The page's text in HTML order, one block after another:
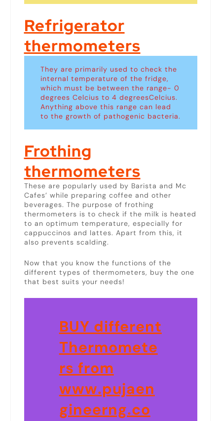
Refrigerator
thermometers
They are primarily used to check the
internal temperature of the fridge,
which must be between the range- 0
degrees Celcius to 4 degreesCelcius.
Anything above this range can lead
to the growth of pathogenic bacteria.
Frothing
thermometers
These are popularly used by Barista and Mc
Cafes’ while preparing coffee and other
beverages. The purpose of frothing
thermometers is to check if the milk is heated
to an optimum temperature, especially for
cappuccinos and lattes. Apart from this, it
also prevents scalding.
Now that you know the functions of the
different types of thermometers, buy the one
that best suits your needs!
BUY different
Thermomete
rs from
www.pujaen
gineerng.co